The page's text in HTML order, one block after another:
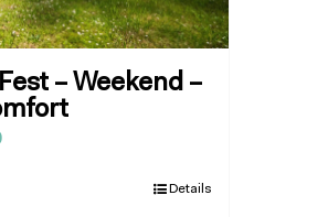
– Weekend –
Details